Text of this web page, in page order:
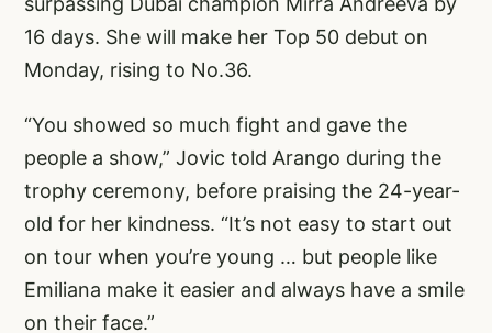
16 days. She will make her Top 50 debut on
Monday, rising to No.36.
“You showed so much fight and gave the
people a show,” Jovic told Arango during the
trophy ceremony, before praising the 24-year-
old for her kindness. “It’s not easy to start out
on tour when you’re young … but people like
Emiliana make it easier and always have a smile
on their face.”